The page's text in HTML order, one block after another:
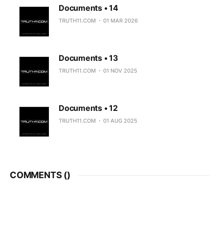
Documents • 14
TRUTH11.COM 01 MAR 2026
Documents • 13
TRUTH11.COM 01 NOV 2025
Documents • 12
TRUTH11.COM 01 AUG 2025
COMMENTS ()